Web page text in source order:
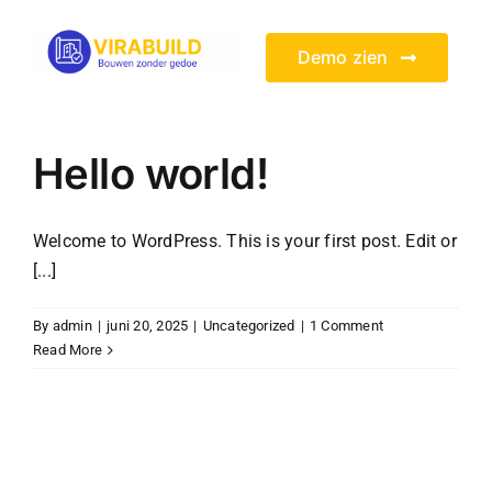
content
Demo zien
Hello world!
Welcome to WordPress. This is your first post. Edit or
[...]
By admin | juni 20, 2025 | Uncategorized | 1 Comment
Read More